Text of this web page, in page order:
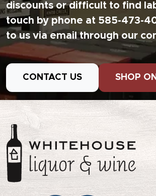
discounts or difficult to find
touch by phone at 585-473-
to us via email through our
CONTACT US SHOP